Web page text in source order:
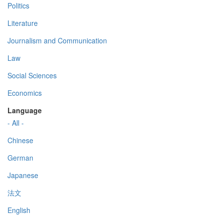
Politics
Literature
Journalism and Communication
Law
Social Sciences
Economics
Language
- All -
Chinese
German
Japanese
法文
English